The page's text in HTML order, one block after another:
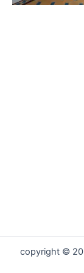
copyright ©